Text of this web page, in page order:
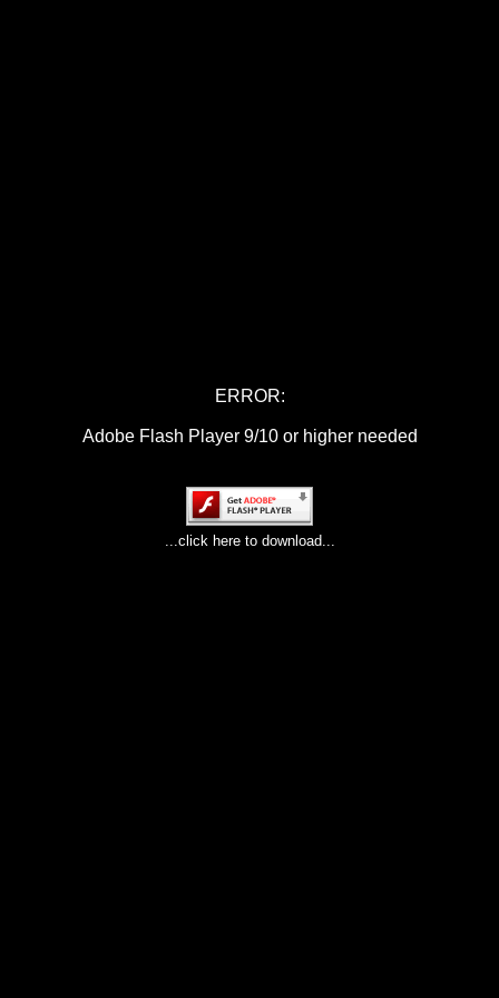
ERROR:
Adobe Flash Player 9/10 or higher needed
...click here to download...